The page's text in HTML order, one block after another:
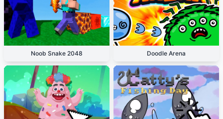
Noob Snake 2048 Doodle Arena